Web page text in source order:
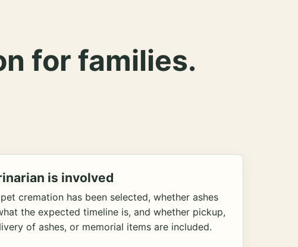
for families.
is involved
cremation has been selected, whether ashes
the expected timeline is, and whether pickup,
of ashes, or memorial items are included.